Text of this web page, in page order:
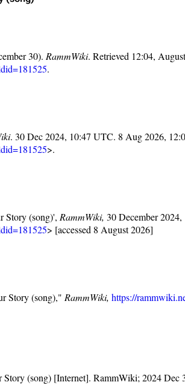
30). RammWiki. Retrieved 12:04,
.
. 30 Dec 2024, 10:47 UTC. 8 Aug 2026,
>.
Story (song)', RammWiki, 30 December
> [accessed 8 August 2026]
Story (song)," RammWiki, https://
(song) [Internet]. RammWiki; 2024